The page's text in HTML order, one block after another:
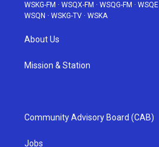
WSKG-FM · WSQX-FM · WSQG-FM · WSQE
WSQN · WSKG-TV · WSKA
About Us
Mission & Station
Community Advisory Board (CAB)
Jobs